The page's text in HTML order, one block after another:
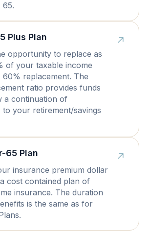
65.
Plus Plan
opportunity to replace as
of your taxable income
replacement. The
ratio provides funds
a continuation of
your retirement/savings
65 Plan
insurance premium dollar
cost contained plan of
insurance. The duration
is the same as for